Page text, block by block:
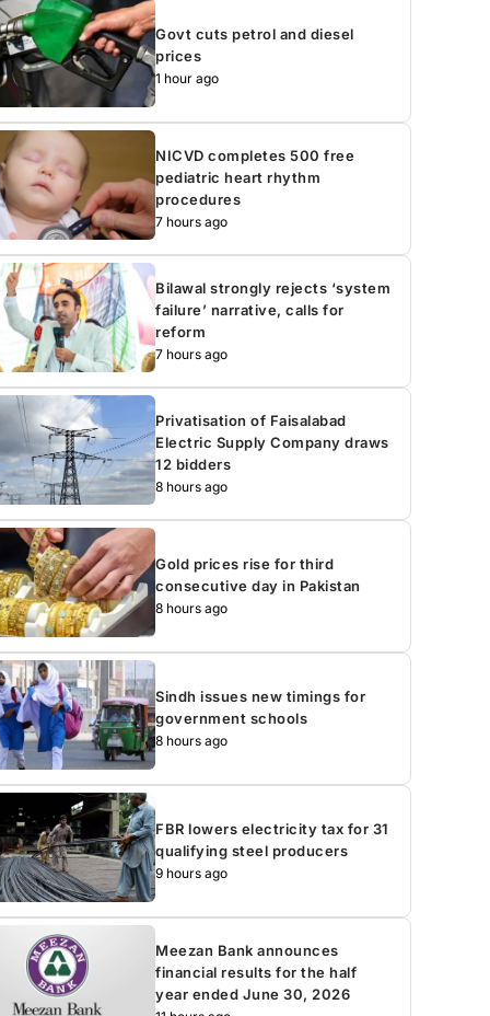
Govt cuts petrol and diesel
prices
1 hour ago
NICVD completes 500 free
pediatric heart rhythm
procedures
7 hours ago
Bilawal strongly rejects ‘system
failure’ narrative, calls for
reform
7 hours ago
Privatisation of Faisalabad
Electric Supply Company draws
12 bidders
8 hours ago
Gold prices rise for third
consecutive day in Pakistan
8 hours ago
Sindh issues new timings for
government schools
8 hours ago
FBR lowers electricity tax for 31
qualifying steel producers
9 hours ago
Meezan Bank announces
financial results for the half
year ended June 30, 2026